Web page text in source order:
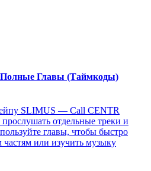
Главы (Таймкоды)
SLIMUS — Call CENTR
отдельные треки и
главы, чтобы быстро
или изучить музыку